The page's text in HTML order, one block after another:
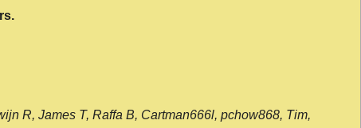
R, James T, Raffa B, Cartman666l, pchow868, Tim,